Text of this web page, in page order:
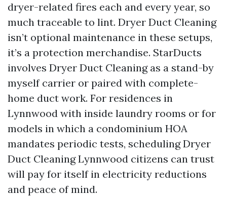
dryer-related fires each and every year, so
much traceable to lint. Dryer Duct Cleaning
isn’t optional maintenance in these setups,
it’s a protection merchandise. StarDucts
involves Dryer Duct Cleaning as a stand-by
myself carrier or paired with complete-
home duct work. For residences in
Lynnwood with inside laundry rooms or for
models in which a condominium HOA
mandates periodic tests, scheduling Dryer
Duct Cleaning Lynnwood citizens can trust
will pay for itself in electricity reductions
and peace of mind.